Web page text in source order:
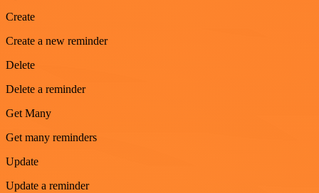
Create
Create a new reminder
Delete
Delete a reminder
Get Many
Get many reminders
Update
Update a reminder